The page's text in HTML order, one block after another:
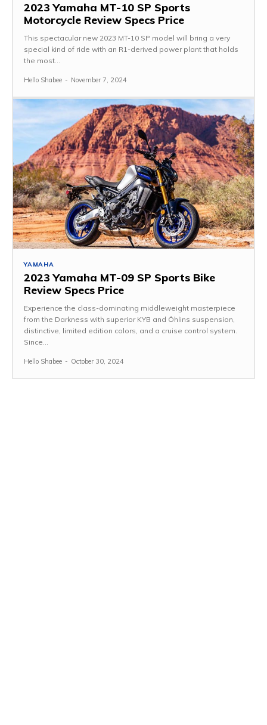
2023 Yamaha MT-10 SP Sports
Motorcycle Review Specs Price
This spectacular new 2023 MT-10 SP model will bring a very
special kind of ride with an R1-derived power plant that holds
the most...
Hello Shabee - November 7, 2024
YAMAHA
2023 Yamaha MT-09 SP Sports Bike
Review Specs Price
Experience the class-dominating middleweight masterpiece
from the Darkness with superior KYB and Öhlins suspension,
distinctive, limited edition colors, and a cruise control system.
Since...
Hello Shabee - October 30, 2024